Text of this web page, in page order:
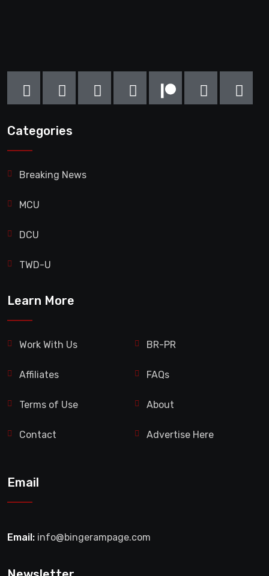
Categories
Breaking News
MCU
DCU
TWD-U
Learn More
Work With Us BR-PR
Affiliates FAQs
Terms of Use About
Contact Advertise Here
Email
Email: info@bingerampage.com